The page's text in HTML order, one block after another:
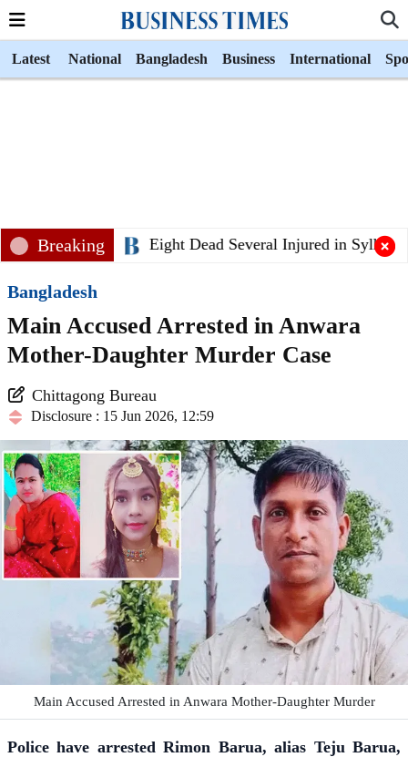
Latest National Bangladesh Business International
Breaking Eight Dead Several Injured in Sylhet
Bangladesh
Main Accused Arrested in Anwara
Mother-Daughter Murder Case
Chittagong Bureau
Disclosure : 15 Jun 2026, 12:59
Main Accused Arrested in Anwara Mother-Daughter Murder
Police have arrested Rimon Barua, alias Teju Barua,